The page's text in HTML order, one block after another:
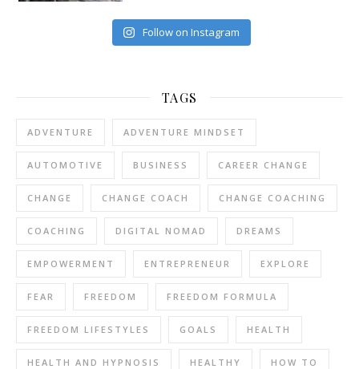
Follow on Instagram
TAGS
ADVENTURE ADVENTURE MINDSET
AUTOMOTIVE BUSINESS CAREER CHANGE
CHANGE CHANGE COACH CHANGE COACHING
COACHING DIGITAL NOMAD DREAMS
EMPOWERMENT ENTREPRENEUR EXPLORE
FEAR FREEDOM FREEDOM FORMULA
FREEDOM LIFESTYLES GOALS HEALTH
HEALTH AND HYPNOSIS HEALTHY HOW TO